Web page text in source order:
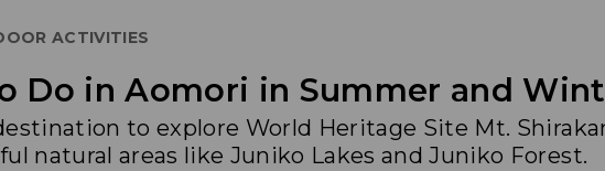
ACTIVITIES
Do in Aomori in Summer and
to explore World Heritage Site Mt.
natural areas like Juniko Lakes and Juniko Forest.